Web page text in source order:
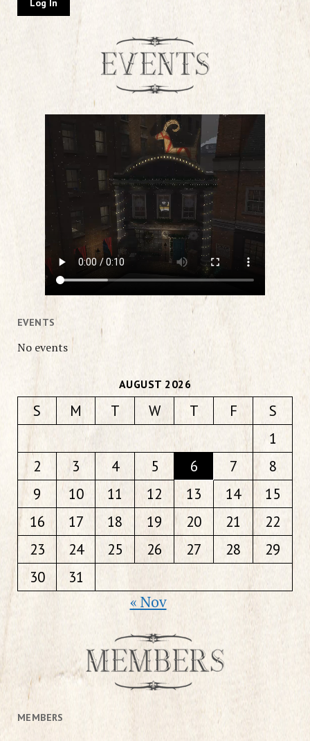
EVENTS
No events
AUGUST 2026
S M T W T F
S
1
2
3 4 5 6 7
8
9
10 11 12 13 14
15
16
17 18 19 20 21
22
23
24 25 26 27 28
29
30
31
« Nov
MEMBERS